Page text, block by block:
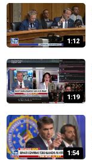
1:12
1:19
1:54